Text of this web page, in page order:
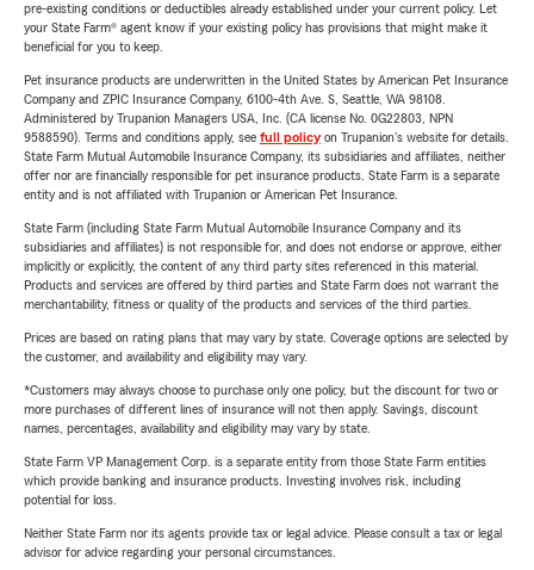
pre-existing conditions or deductibles already established under your current policy. Let
your State Farm® agent know if your existing policy has provisions that might make it
beneficial for you to keep.
Pet insurance products are underwritten in the United States by American Pet Insurance
Company and ZPIC Insurance Company, 6100-4th Ave. S, Seattle, WA 98108.
Administered by Trupanion Managers USA, Inc. (CA license No. 0G22803, NPN
9588590). Terms and conditions apply, see full policyon Trupanion's website for details.
State Farm Mutual Automobile Insurance Company, its subsidiaries and affiliates, neither
offer nor are financially responsible for pet insurance products. State Farm is a separate
entity and is not affiliated with Trupanion or American Pet Insurance.
State Farm (including State Farm Mutual Automobile Insurance Company and its
subsidiaries and affiliates) is not responsible for, and does not endorse or approve, either
implicitly or explicitly, the content of any third party sites referenced in this material.
Products and services are offered by third parties and State Farm does not warrant the
merchantability, fitness or quality of the products and services of the third parties.
Prices are based on rating plans that may vary by state. Coverage options are selected by
the customer, and availability and eligibility may vary.
*Customers may always choose to purchase only one policy, but the discount for two or
more purchases of different lines of insurance will not then apply. Savings, discount
names, percentages, availability and eligibility may vary by state.
State Farm VP Management Corp. is a separate entity from those State Farm entities
which provide banking and insurance products. Investing involves risk, including
potential for loss.
Neither State Farm nor its agents provide tax or legal advice. Please consult a tax or legal
advisor for advice regarding your personal circumstances.